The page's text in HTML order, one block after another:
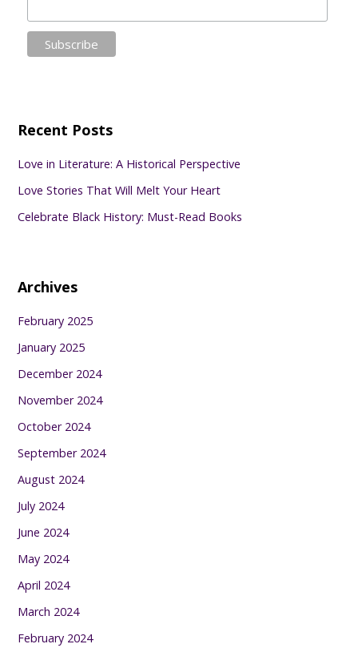
Recent Posts
Love in Literature: A Historical Perspective
Love Stories That Will Melt Your Heart
Celebrate Black History: Must-Read Books
Archives
February 2025
January 2025
December 2024
November 2024
October 2024
September 2024
August 2024
July 2024
June 2024
May 2024
April 2024
March 2024
February 2024